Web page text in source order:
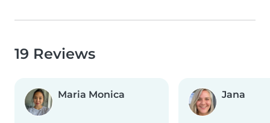
19 Reviews
Maria Monica Jana